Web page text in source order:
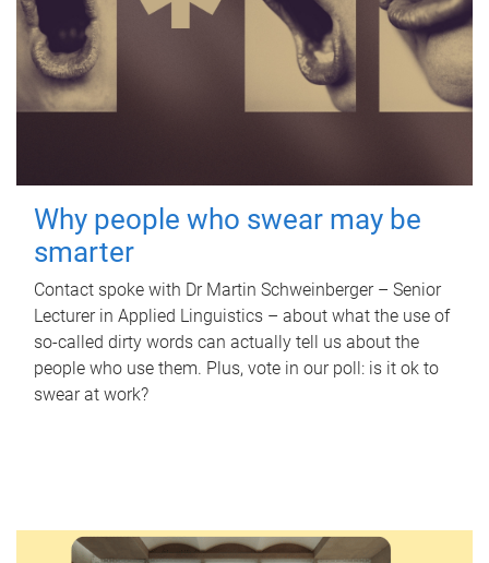
Why people who swear may be
smarter
Contact spoke with Dr Martin Schweinberger – Senior
Lecturer in Applied Linguistics – about what the use of
so-called dirty words can actually tell us about the
people who use them. Plus, vote in our poll: is it ok to
swear at work?